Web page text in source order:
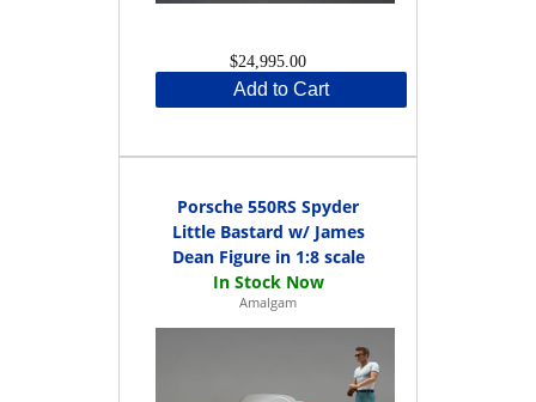
$24,995.00
Add to Cart
Porsche 550RS Spyder
Little Bastard w/ James
Dean Figure in 1:8 scale
Amalgam